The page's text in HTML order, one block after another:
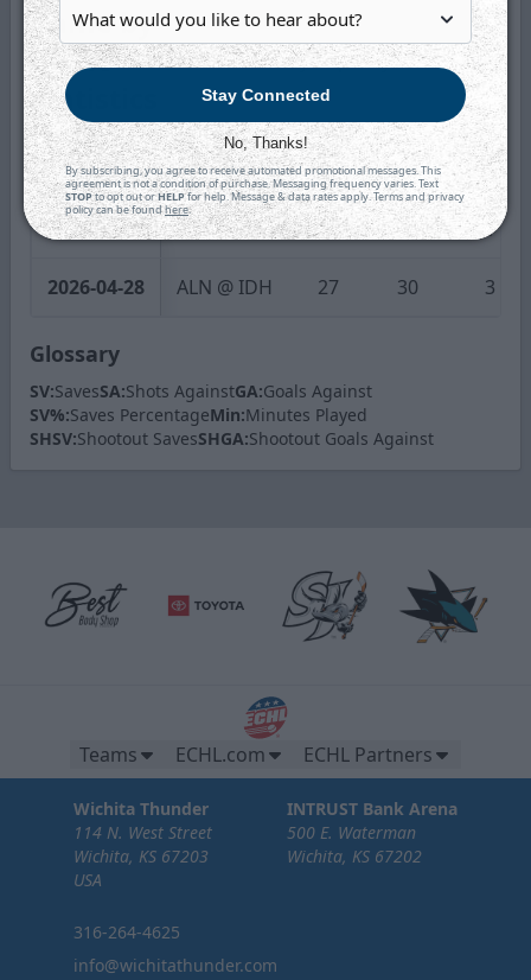
Game by
Game
Statistics
Date Game SV SA GA
2026-04-27 ALN @ IDH 15 16 1
2026-04-28 ALN @ IDH 27 30 3
Glossary
SV:SavesSA:Shots AgainstGA:Goals Against
SV%:Saves PercentageMin:Minutes Played
SHSV:Shootout SavesSHGA:Shootout Goals Against
Teams ECHL.com ECHL Partners
Wichita Thunder
114 N. West Street
Wichita, KS 67203
USA
316-264-4625
info@wichitathunder.com
INTRUST Bank Arena
500 E. Waterman
Wichita, KS 67202
Stay Connected
No, Thanks!
By subscribing, you agree to receive automated promotional messages. This
agreement is not a condition of purchase. Messaging frequency varies. Text
STOPto opt out orHELPfor help. Message & data rates apply. Terms and privacy
policy can be foundhere.